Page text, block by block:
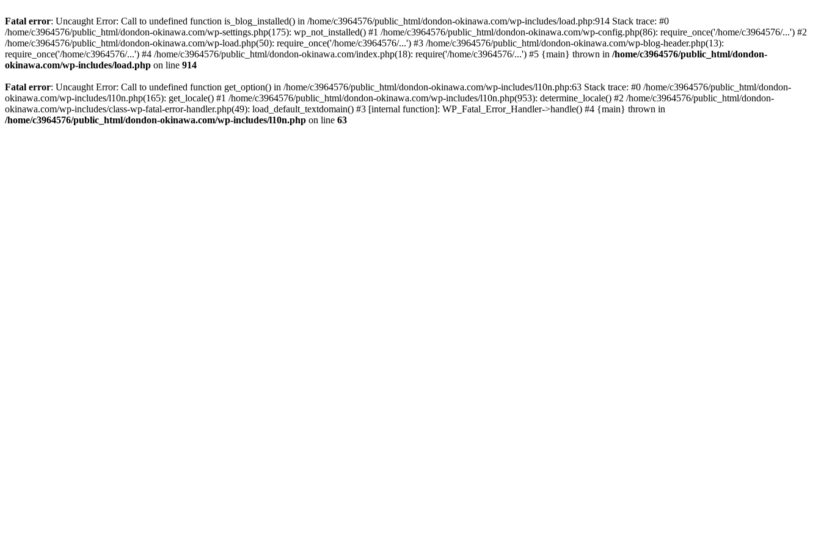
Fatal error: Uncaught Error: Call to undefined function is_blog_installed() in /home/c3964576/public_html/dondon-okinawa.com/wp-includes/load.php:914 Stack trace: #0
/home/c3964576/public_html/dondon-okinawa.com/wp-settings.php(175): wp_not_installed() #1 /home/c3964576/public_html/dondon-okinawa.com/wp-config.php(86): require_once('/home/c3964576/...') #2
/home/c3964576/public_html/dondon-okinawa.com/wp-load.php(50): require_once('/home/c3964576/...') #3 /home/c3964576/public_html/dondon-okinawa.com/wp-blog-header.php(13):
require_once('/home/c3964576/...') #4 /home/c3964576/public_html/dondon-okinawa.com/index.php(18): require('/home/c3964576/...') #5 {main} thrown in /home/c3964576/public_html/dondon-
okinawa.com/wp-includes/load.php on line 914
Fatal error: Uncaught Error: Call to undefined function get_option() in /home/c3964576/public_html/dondon-okinawa.com/wp-includes/l10n.php:63 Stack trace: #0 /home/c3964576/public_html/dondon-
okinawa.com/wp-includes/l10n.php(165): get_locale() #1 /home/c3964576/public_html/dondon-okinawa.com/wp-includes/l10n.php(953): determine_locale() #2 /home/c3964576/public_html/dondon-
okinawa.com/wp-includes/class-wp-fatal-error-handler.php(49): load_default_textdomain() #3 [internal function]: WP_Fatal_Error_Handler->handle() #4 {main} thrown in
/home/c3964576/public_html/dondon-okinawa.com/wp-includes/l10n.php on line 63